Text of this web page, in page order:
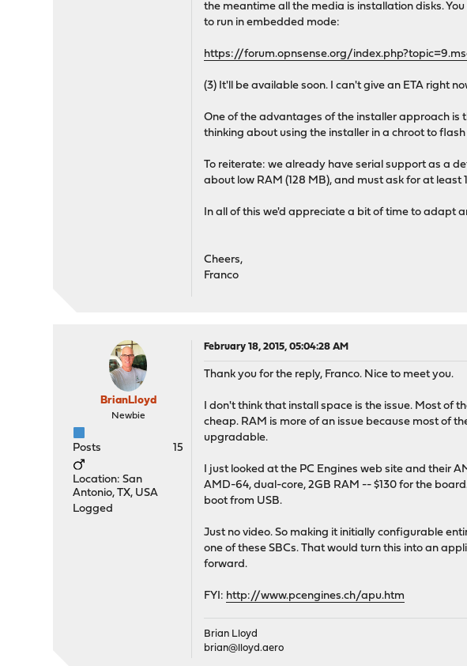
the meantime all the media is installation disks.
to run in embedded mode:
https://forum.opnsense.org/
(3) It'll be available soon. I can't give an ETA right
One of the advantages of the installer approach
thinking about using the installer in a chroot to
To reiterate: we already have serial support as a
about low RAM (128 MB), and must ask for at least
In all of this we'd appreciate a bit of time to adapt
Cheers,
Franco
BrianLloyd
Newbie
Posts 15
Location: San
Antonio, TX, USA
Logged
February 18, 2015, 05:04:28 AM
Thank you for the reply, Franco. Nice to meet you.
I don't think that install space is the issue. Most of
cheap. RAM is more of an issue because most of
upgradable.
I just looked at the PC Engines web site and their
AMD-64, dual-core, 2GB RAM -- $130 for the
boot from USB.
Just no video. So making it initially configurable
one of these SBCs. That would turn this into an
forward.
FYI: http://www.pcengines.ch/apu.htm
Brian Lloyd
brian@lloyd.aero